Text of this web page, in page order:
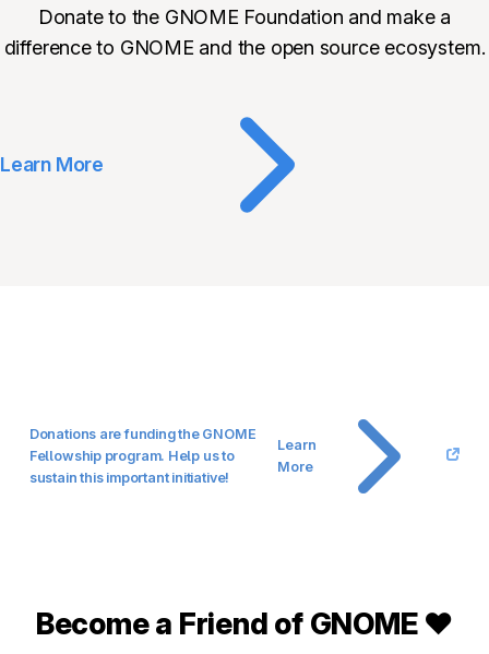
Donate to the GNOME Foundation and make a
difference to GNOME and the open source ecosystem.
Learn More
Donations are funding the GNOME
Fellowship program. Help us to
sustain this important initiative!
Learn
More
Become a Friend of GNOME ❤️